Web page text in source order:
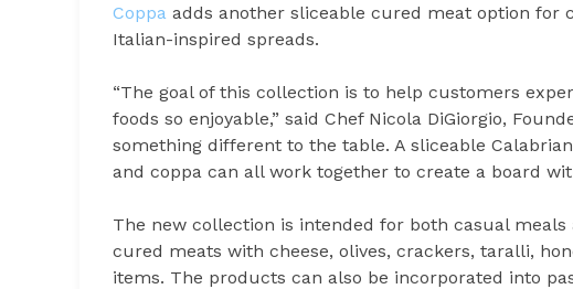
Coppa adds another sliceable cured meat option for
Italian-inspired spreads.
“The goal of this collection is to help customers
foods so enjoyable,” said Chef Nicola DiGiorgio,
something different to the table. A sliceable
and coppa can all work together to create a board
The new collection is intended for both casual
cured meats with cheese, olives, crackers, taralli,
items. The products can also be incorporated into